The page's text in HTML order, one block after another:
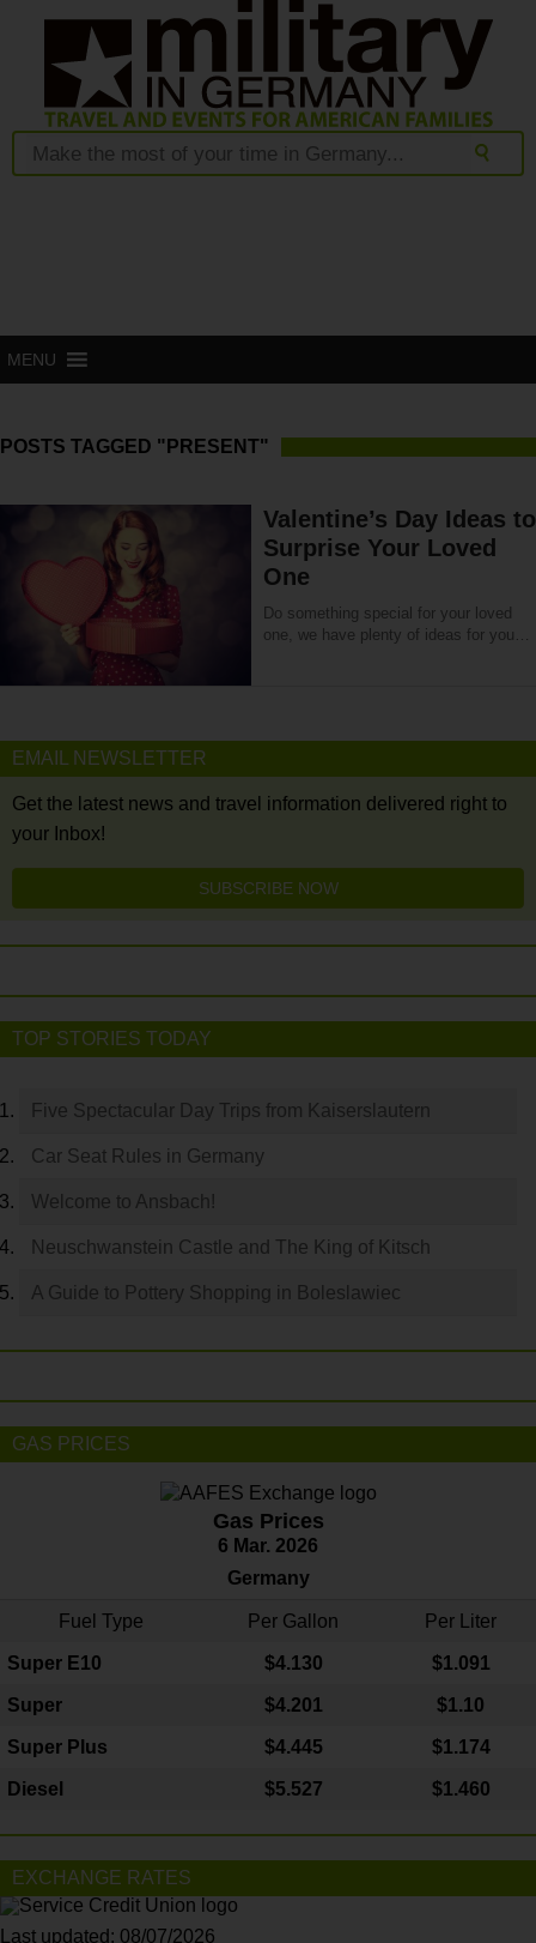
MENU
POSTS TAGGED "PRESENT"
Valentine’s Day Ideas to
Surprise Your Loved
One
Do something special for your loved
one, we have plenty of ideas for you…
EMAIL NEWSLETTER
Get the latest news and travel information delivered right to
your Inbox!
SUBSCRIBE NOW
TOP STORIES TODAY
Five Spectacular Day Trips from Kaiserslautern
Car Seat Rules in Germany
Welcome to Ansbach!
Neuschwanstein Castle and The King of Kitsch
A Guide to Pottery Shopping in Boleslawiec
GAS PRICES
Gas Prices
6 Mar. 2026
Germany
Fuel Type Per Gallon Per Liter
Super E10 $4.130 $1.091
Super $4.201 $1.10
Super Plus $4.445 $1.174
Diesel $5.527 $1.460
EXCHANGE RATES
Last updated: 08/07/2026